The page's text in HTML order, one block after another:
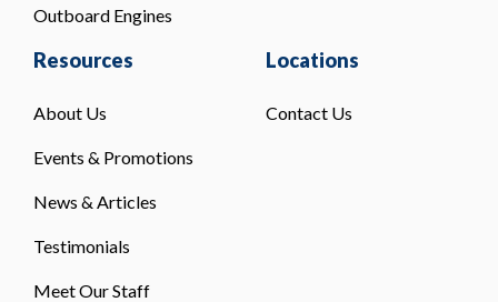
Outboard Engines
Resources
About Us
Events & Promotions
News & Articles
Testimonials
Meet Our Staff
Locations
Contact Us